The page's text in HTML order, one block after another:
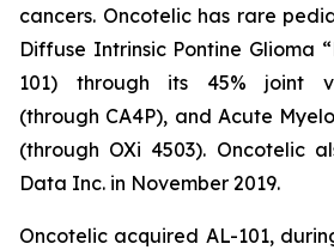
cancers. Oncotelic has rare
Diffuse Intrinsic Pontine Glioma
101) through its 45% joint
(through CA4P), and Acute
(through OXi 4503). Oncotelic
Data Inc. in November 2019.
Oncotelic acquired AL-101,